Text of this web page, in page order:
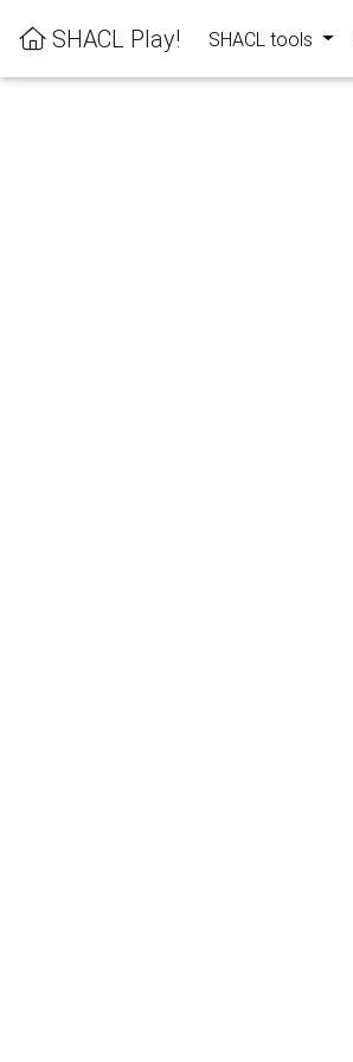
SHACL Play! SHACL tools